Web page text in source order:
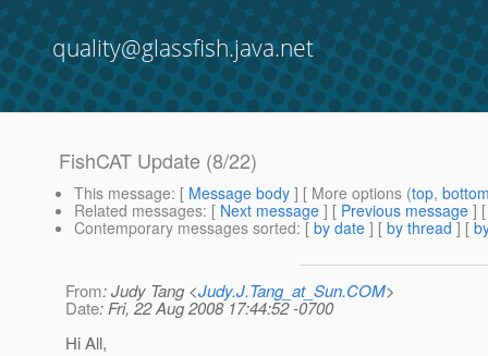
quality@glassfish.java.net
FishCAT Update (8/22)
This message: [ Message body ] [ More options (top,
Related messages: [ Next message ] [ Previous message ]
Contemporary messages sorted: [ by date ] [ by thread ] [
From: Judy Tang <Judy.J.Tang_at_Sun.COM>
Date: Fri, 22 Aug 2008 17:44:52 -0700
Hi All,